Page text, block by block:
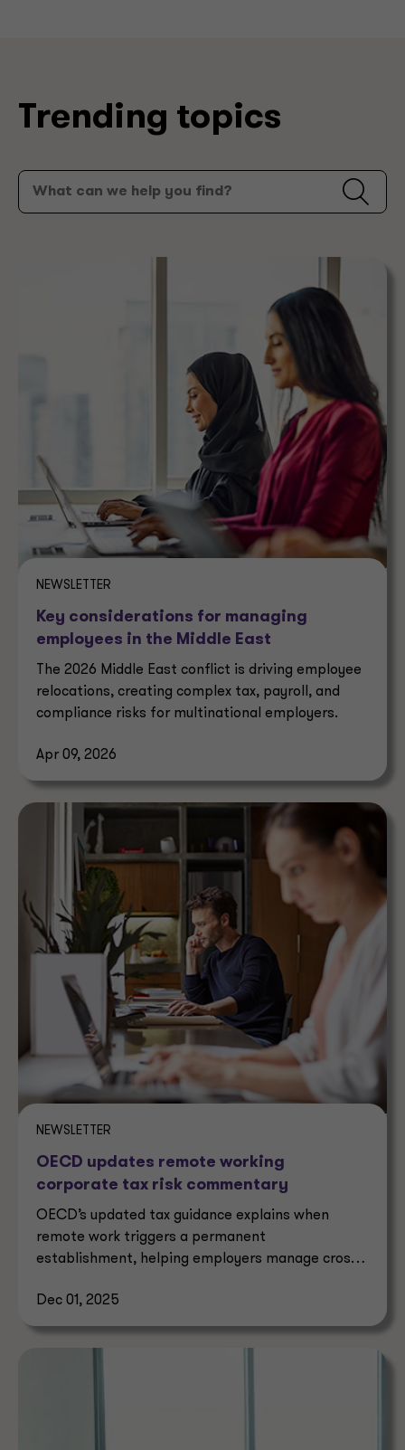
Trending topics
NEWSLETTER
Key considerations for managing
employees in the Middle East
The 2026 Middle East conflict is driving employee
relocations, creating complex tax, payroll, and
compliance risks for multinational employers.
Apr 09, 2026
NEWSLETTER
OECD updates remote working
corporate tax risk commentary
OECD’s updated tax guidance explains when
remote work triggers a permanent
establishment, helping employers manage cross-
Dec 01, 2025